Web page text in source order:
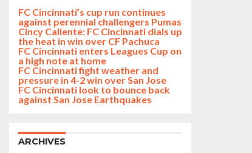
FC Cincinnati’s cup run continues
against perennial challengers Pumas
Cincy Caliente: FC Cincinnati dials up
the heat in win over CF Pachuca
FC Cincinnati enters Leagues Cup on
a high note at home
FC Cincinnati fight weather and
pressure in 4-2 win over San Jose
FC Cincinnati look to bounce back
against San Jose Earthquakes
ARCHIVES